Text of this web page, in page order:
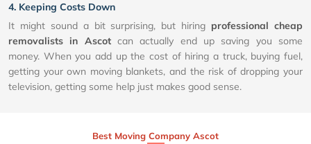
4. Keeping Costs Down
It might sound a bit surprising, but hiring professional cheap
removalists in Ascotcan actually end up saving you some
money. When you add up the cost of hiring a truck, buying fuel,
getting your own moving blankets, and the risk of dropping your
television, getting some help just makes good sense.
Best Moving Company Ascot